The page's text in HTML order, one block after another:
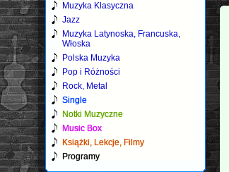
Muzyka Klasyczna
Jazz
Muzyka Latynoska, Francuska,
Włoska
Polska Muzyka
Pop i Różności
Rock, Metal
Single
Notki Muzyczne
Music Box
Książki, Lekcje, Filmy
Programy